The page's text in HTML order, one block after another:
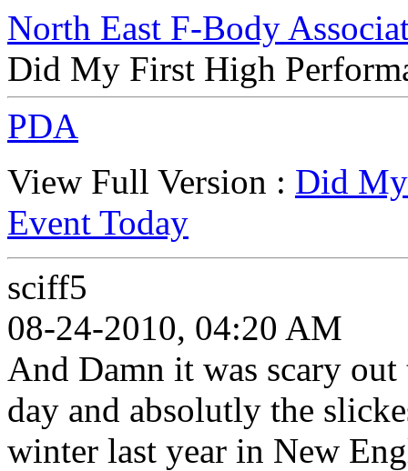
North East F-Body
Did My First High
PDA
View Full Version : Did
Event Today
sciff5
08-24-2010, 04:20 AM
And Damn it was scary
day and absolutly the
winter last year in New